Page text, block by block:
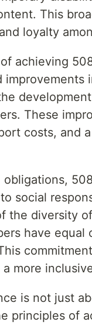
This
loyalty
achieving
improvements
These
costs, and
obligations,
social
the diversity
have
more
is not just
principles of